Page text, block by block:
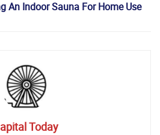
An Indoor Sauna For Home Use
Today